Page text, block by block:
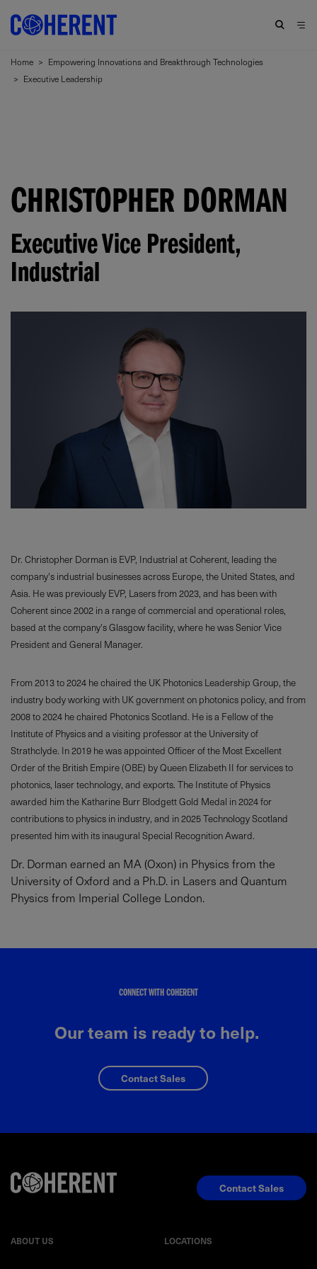
Home > Empowering Innovations and Breakthrough Technologies
> Executive Leadership
CHRISTOPHER DORMAN
Executive Vice President,
Industrial
Dr. Christopher Dorman is EVP, Industrial at Coherent, leading the
company's industrial businesses across Europe, the United States, and
Asia. He was previously EVP, Lasers from 2023, and has been with
Coherent since 2002 in a range of commercial and operational roles,
based at the company's Glasgow facility, where he was Senior Vice
President and General Manager.
From 2013 to 2024 he chaired the UK Photonics Leadership Group, the
industry body working with UK government on photonics policy, and from
2008 to 2024 he chaired Photonics Scotland. He is a Fellow of the
Institute of Physics and a visiting professor at the University of
Strathclyde. In 2019 he was appointed Officer of the Most Excellent
Order of the British Empire (OBE) by Queen Elizabeth II for services to
photonics, laser technology, and exports. The Institute of Physics
awarded him the Katharine Burr Blodgett Gold Medal in 2024 for
contributions to physics in industry, and in 2025 Technology Scotland
presented him with its inaugural Special Recognition Award.
Dr. Dorman earned an MA (Oxon) in Physics from the
University of Oxford and a Ph.D. in Lasers and Quantum
Physics from Imperial College London.
CONNECT WITH COHERENT
Our team is ready to help.
Contact Sales
ABOUT US LOCATIONS
Contact Sales